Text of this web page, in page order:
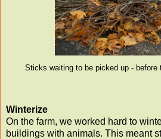
Sticks waiting to be picked up - before
Winterize
On the farm, we worked hard to
buildings with animals. This meant